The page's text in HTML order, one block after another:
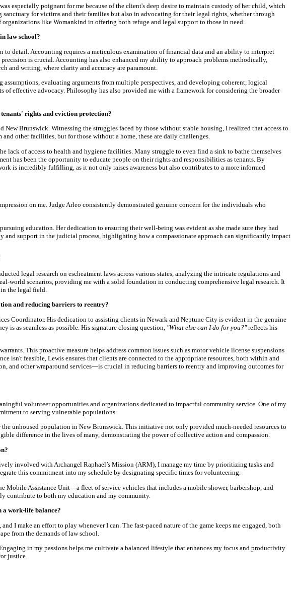
especially poignant for me because of the client's deep desire to maintain custody of her child, which
for victims and their families but also in advocating for their legal rights, whether through
like Womankind in offering both refuge and legal support to those in need.
law school?
detail. Accounting requires a meticulous examination of financial data and an ability to interpret
is crucial. Accounting has also enhanced my ability to approach problems methodically,
and writing, where clarity and accuracy are paramount.
evaluating arguments from multiple perspectives, and developing coherent, logical
effective advocacy. Philosophy has also provided me with a framework for considering the broader
rights and eviction protection?
Brunswick. Witnessing the struggles faced by those without stable housing, I realized that access to
other facilities, but for those without a home, these are daily challenges.
lack of access to health and hygiene facilities. Many struggle to even find a sink to bathe themselves
has been the opportunity to educate people on their rights and responsibilities as tenants. By
is incredibly fulfilling, as it not only raises awareness but also contributes to a more informed
on me. Judge Arleo consistently demonstrated genuine concern for the individuals who
education. Her dedication to ensuring their well-being was evident as she made sure they had
and support in the judicial process, highlighting how a compassionate approach can significantly impact
legal research on escheatment laws across various states, analyzing the intricate regulations and
world scenarios, providing me with a solid foundation in conducting comprehensive legal research. It
the legal field.
and reducing barriers to reentry?
Coordinator. His dedication to assisting clients in Newark and Neptune City is evident in the genuine
is as seamless as possible. His signature closing question, "What else can I do for you?"reflects his
This proactive measure helps address common issues such as motor vehicle license suspensions
feasible, Lewis ensures that clients are connected to the appropriate resources, both within and
and other wraparound services—is crucial in reducing barriers to reentry and improving outcomes for
volunteer opportunities and organizations dedicated to impactful community service. One of my
to serving vulnerable populations.
unhoused population in New Brunswick. This initiative not only provided much-needed resources to
difference in the lives of many, demonstrating the power of collective action and compassion.
involved with Archangel Raphael’s Mission (ARM), I manage my time by prioritizing tasks and
this commitment into my schedule by designating specific times for volunteering.
Assistance Unit—a fleet of service vehicles that includes a mobile shower, barbershop, and
contribute to both my education and my community.
a work-life balance?
make an effort to play whenever I can. The fast-paced nature of the game keeps me engaged, both
from the demands of law school.
in my passions helps me cultivate a balanced lifestyle that enhances my focus and productivity
justice.